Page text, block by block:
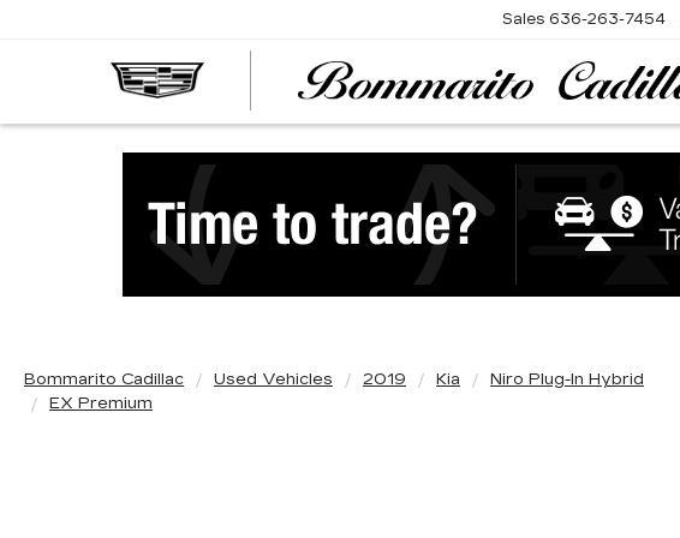
Sales 636-263-7454
Bommarito Cadillac Used Vehicles 2019 Kia
Niro Plug-In Hybrid
EX Premium